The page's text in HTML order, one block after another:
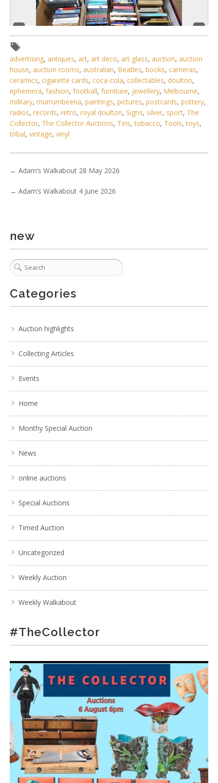
4 / 6
No IPTC data
advertising, antiques, art, art deco, art glass, auction, auction
house, auction rooms, australian, Beatles, books, cameras,
ceramics, cigarette cards, coca-cola, collectables, doulton,
ephemera, fashion, football, furniture, jewellery, Melbourne,
military, murrumbeena, paintings, pictures, postcards, pottery,
radios, records, retro, royal doulton, Signs, silver, sport, The
Collector, The Collector Auctions, Tins,tobacco, Tools,toys,
tribal, vintage, vinyl
← Adam’s Walkabout 28 May 2026
→ Adam’s Walkabout 4 June 2026
new
Categories
Auction highlights
Collecting Articles
Events
Home
Monthy Special Auction
News
online auctions
Special Auctions
Timed Auction
Uncategorized
Weekly Auction
Weekly Walkabout
#TheCollector